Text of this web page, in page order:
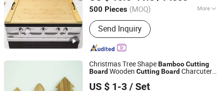
500 Pieces (MOQ) More
Origin :China
Send Inquiry
Christmas Tree ShapeBambooCutting
Board Wooden CuttingBoard Charcuterie
US $ 1-3 / Set
Shaowu City Nafu Bamboo and Wood Industry Co., Ltd.